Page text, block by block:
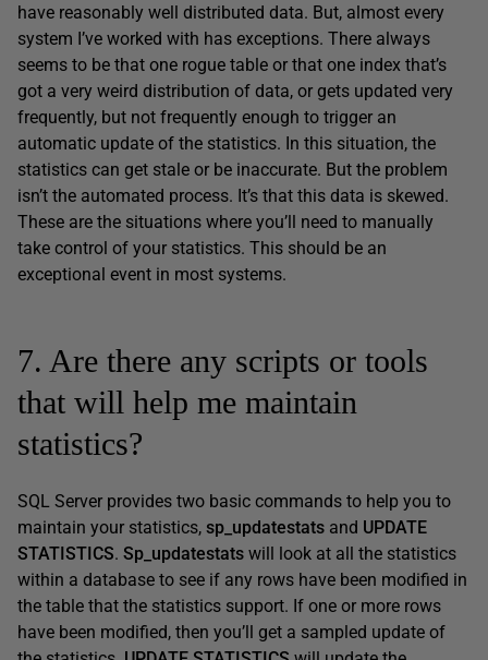
have reasonably well distributed data. But, almost every
system I’ve worked with has exceptions. There always
seems to be that one rogue table or that one index that’s
got a very weird distribution of data, or gets updated very
frequently, but not frequently enough to trigger an
automatic update of the statistics. In this situation, the
statistics can get stale or be inaccurate. But the problem
isn’t the automated process. It’s that this data is skewed.
These are the situations where you’ll need to manually
take control of your statistics. This should be an
exceptional event in most systems.
7. Are there any scripts or tools
that will help me maintain
statistics?
SQL Server provides two basic commands to help you to
maintain your statistics, sp_updatestats and UPDATE
STATISTICS. Sp_updatestats will look at all the statistics
within a database to see if any rows have been modified in
the table that the statistics support. If one or more rows
have been modified, then you’ll get a sampled update of